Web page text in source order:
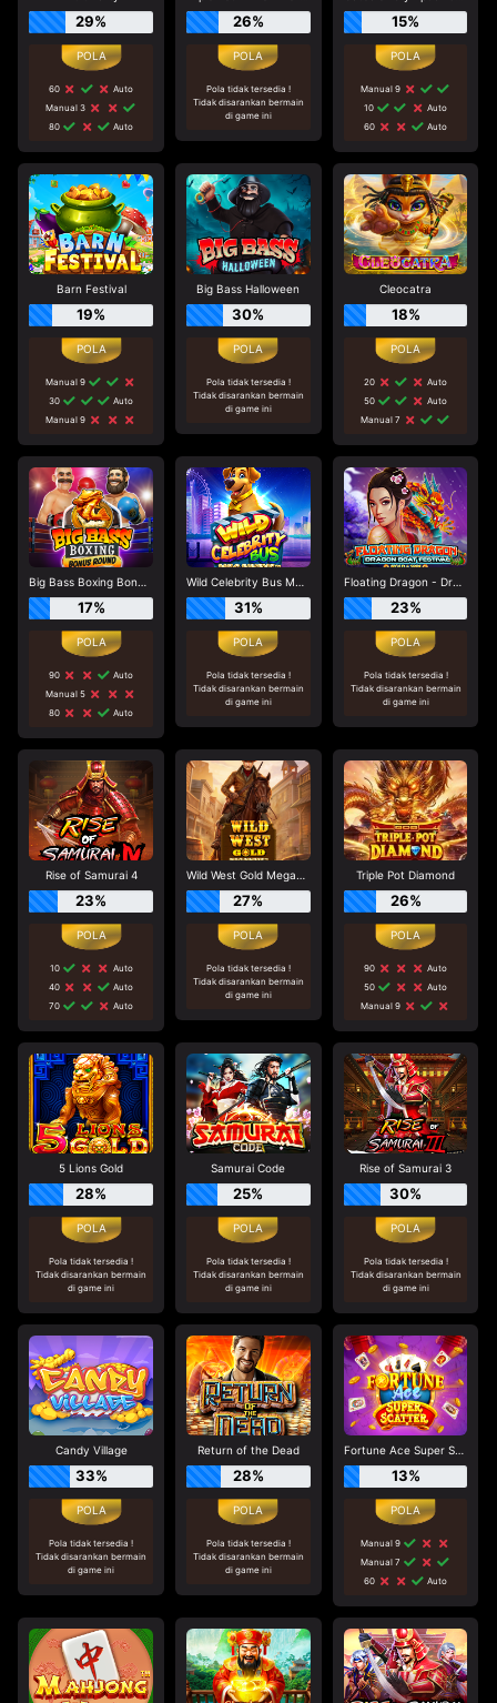
29%
60
Auto
Manual 3
80
Auto
26%
Pola tidak tersedia !
Tidak disarankan bermain
di game ini
15%
Manual 9
10
Auto
60
Auto
Barn Festival
19%
Manual 9
30
Auto
Manual 9
Big Bass Halloween
30%
Pola tidak tersedia !
Tidak disarankan bermain
di game ini
Cleocatra
18%
20
Auto
50
Auto
Manual 7
Big Bass Boxing Bonus Round
17%
90
Auto
Manual 5
80
Auto
Wild Celebrity Bus Megaways
31%
Pola tidak tersedia !
Tidak disarankan bermain
di game ini
Floating Dragon - Dragon Boat Festival
23%
Pola tidak tersedia !
Tidak disarankan bermain
di game ini
Rise of Samurai 4
23%
10
Auto
40
Auto
70
Auto
Wild West Gold Megaways
27%
Pola tidak tersedia !
Tidak disarankan bermain
di game ini
Triple Pot Diamond
26%
90
Auto
50
Auto
Manual 9
5 Lions Gold
28%
Pola tidak tersedia !
Tidak disarankan bermain
di game ini
Samurai Code
25%
Pola tidak tersedia !
Tidak disarankan bermain
di game ini
Rise of Samurai 3
30%
Pola tidak tersedia !
Tidak disarankan bermain
di game ini
Candy Village
33%
Pola tidak tersedia !
Tidak disarankan bermain
di game ini
Return of the Dead
28%
Pola tidak tersedia !
Tidak disarankan bermain
di game ini
Fortune Ace Super Scatter
13%
Manual 9
Manual 7
60
Auto